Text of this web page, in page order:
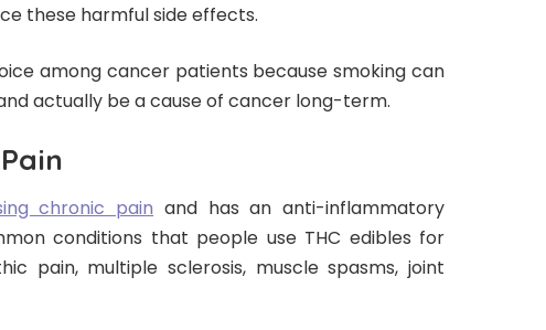
these harmful side effects.
among cancer patients because smoking can
actually be a cause of cancer long-term.
chronic pain and has an anti-inflammatory
conditions that people use THC edibles for
pain, multiple sclerosis, muscle spasms, joint